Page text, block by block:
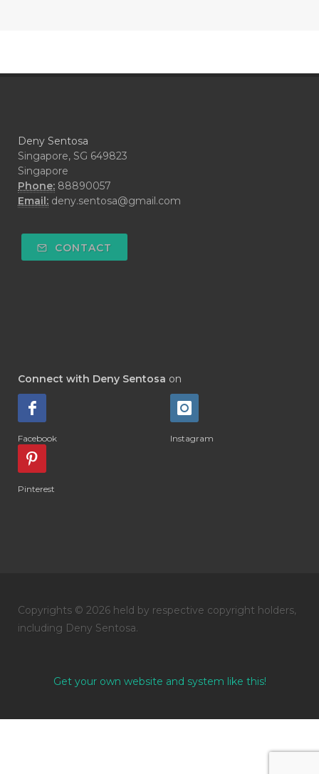
Deny Sentosa
Singapore, SG 649823
Singapore
Phone: 88890057
Email: deny.sentosa@gmail.com
CONTACT
Connect with Deny Sentosa on
Facebook Instagram
Pinterest
Copyrights © 2026 held by respective copyright holders,
including Deny Sentosa.
Get your own website and system like this!